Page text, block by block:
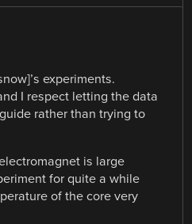
experiments.
I respect letting the data
rather than trying to
is large
for quite a while
of the core very